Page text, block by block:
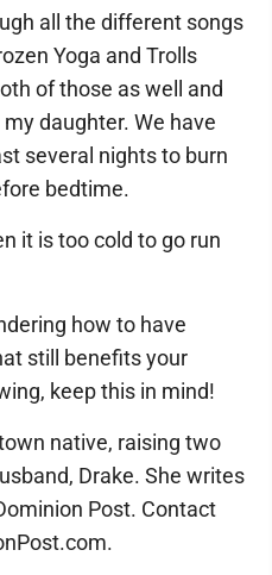
all the different songs
Yoga and Trolls
of those as well and
daughter. We have
several nights to burn
bedtime.
it is too cold to go run
how to have
still benefits your
keep this in mind!
native, raising two
Drake. She writes
Post. Contact